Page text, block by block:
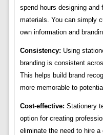
spend hours designing and
materials. You can simply
own information and
Consistency: Using
branding is consistent
This helps build brand
more memorable to
Cost-effective: Stationery
option for creating
eliminate the need to hire